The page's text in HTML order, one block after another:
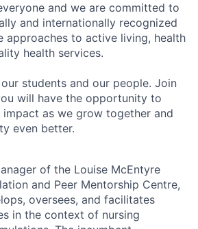
and we are committed to
and internationally recognized
approaches to active living, health
health services.
students and our people. Join
will have the opportunity to
impact as we grow together and
even better.
of the Louise McEntyre
and Peer Mentorship Centre,
oversees, and facilitates
in the context of nursing